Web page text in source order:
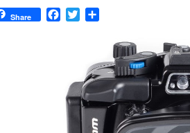
Share FacebookTwitter